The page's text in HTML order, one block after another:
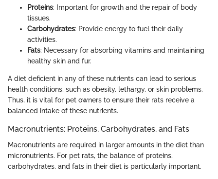
Proteins: Important for growth and the repair of body
tissues.
Carbohydrates: Provide energy to fuel their daily
activities.
Fats: Necessary for absorbing vitamins and maintaining
healthy skin and fur.
A diet deficient in any of these nutrients can lead to serious
health conditions, such as obesity, lethargy, or skin problems.
Thus, it is vital for pet owners to ensure their rats receive a
balanced intake of these nutrients.
Macronutrients: Proteins, Carbohydrates, and Fats
Macronutrients are required in larger amounts in the diet than
micronutrients. For pet rats, the balance of proteins,
carbohydrates, and fats in their diet is particularly important.